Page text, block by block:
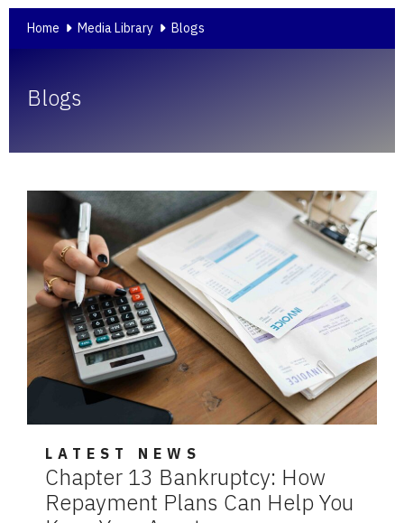
Home Media Library Blogs
Blogs
LATEST NEWS
Chapter 13 Bankruptcy: How
Repayment Plans Can Help You